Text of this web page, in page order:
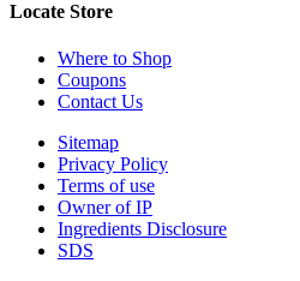
Locate Store
Where to Shop
Coupons
Contact Us
Sitemap
Privacy Policy
Terms of use
Owner of IP
Ingredients Disclosure
SDS